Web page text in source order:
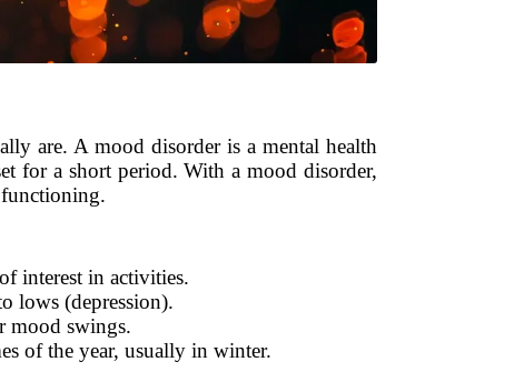
are. A mood disorder is a mental health
for a short period. With a mood disorder,
functioning.
interest in activities.
lows (depression).
mood swings.
of the year, usually in winter.